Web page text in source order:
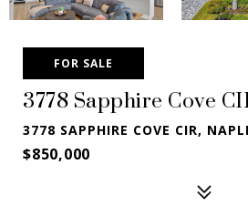
FOR SALE
3778 Sapphire Cove
3778 SAPPHIRE COVE CIR,
$850,000